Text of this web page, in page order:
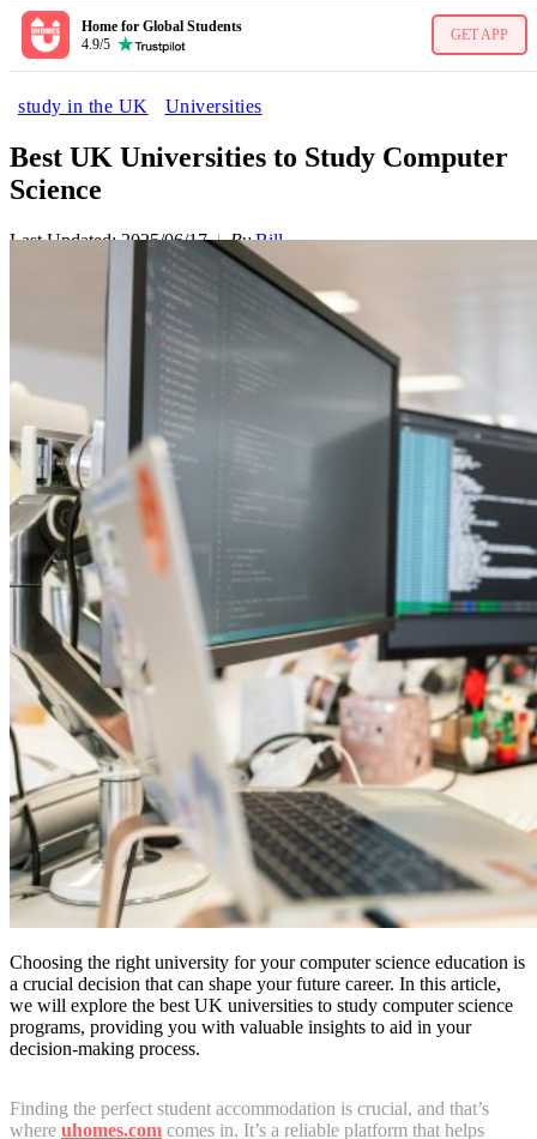
Home for Global Students
4.9/5
GET APP
study in the UK Universities
Best UK Universities to Study Computer
Science
Last Updated: 2025/06/17 By Bill
Choosing the right university for your computer science education is
a crucial decision that can shape your future career. In this article,
we will explore the best UK universities to study computer science
programs, providing you with valuable insights to aid in your
decision-making process.
Finding the perfect student accommodation is crucial, and that’s
where uhomes.com comes in. It’s a reliable platform that helps